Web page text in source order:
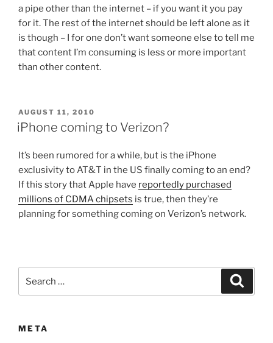
a pipe other than the internet – if you want it you pay
for it. The rest of the internet should be left alone as it
is though – I for one don’t want someone else to tell me
that content I’m consuming is less or more important
than other content.
POSTED
ON
AUGUST 11, 2010
iPhone coming to Verizon?
It’s been rumored for a while, but is the iPhone
exclusivity to AT&T in the US finally coming to an end?
If this story that Apple have reportedly purchased
millions of CDMA chipsets is true, then they’re
planning for something coming on Verizon’s network.
for:
META